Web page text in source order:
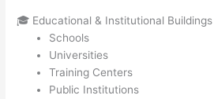
🎓 Educational & Institutional Buildings
Schools
Universities
Training Centers
Public Institutions